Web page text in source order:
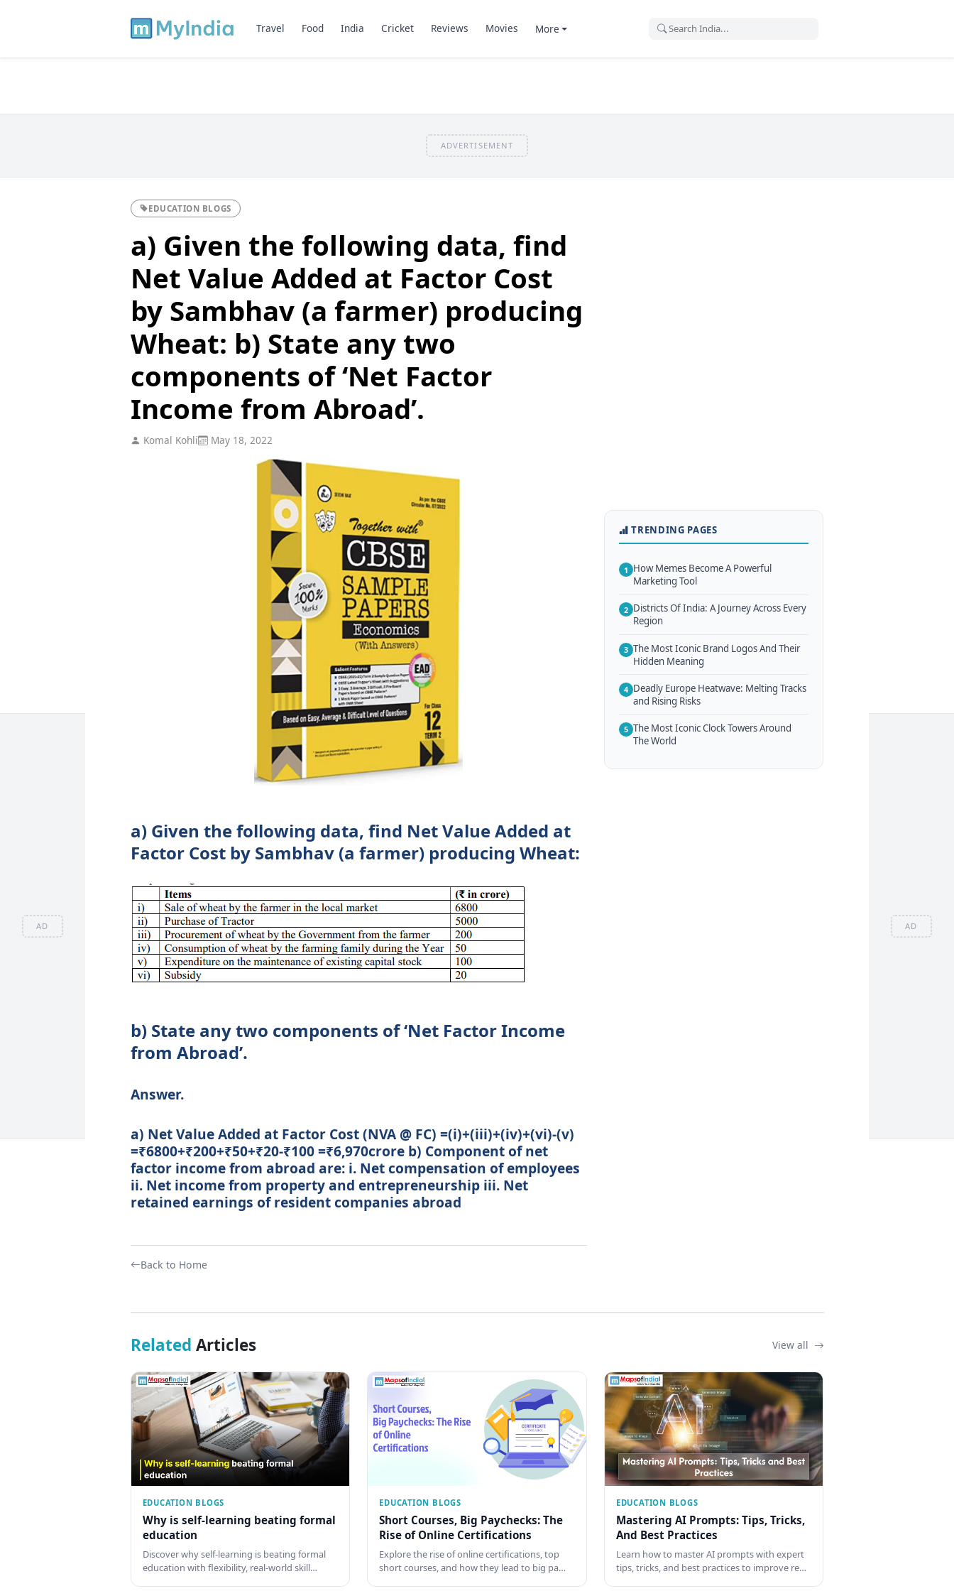
AD AD
Travel Food India Cricket Reviews Movies More
ADVERTISEMENT
EDUCATION BLOGS
a) Given the following data, find
Net Value Added at Factor Cost
by Sambhav (a farmer) producing
Wheat: b) State any two
components of ‘Net Factor
Income from Abroad’.
Komal Kohli May 18, 2022
a) Given the following data, find Net Value Added at
Factor Cost by Sambhav (a farmer) producing Wheat:
b) State any two components of ‘Net Factor Income
from Abroad’.
Answer.
a) Net Value Added at Factor Cost (NVA @ FC) =(i)+(iii)+(iv)+(vi)-(v)
=₹6800+₹200+₹50+₹20-₹100 =₹6,970crore b) Component of net
factor income from abroad are: i. Net compensation of employees
ii. Net income from property and entrepreneurship iii. Net
retained earnings of resident companies abroad
Back to Home
TRENDING PAGES
1 How Memes Become A Powerful
Marketing Tool
2 Districts Of India: A Journey Across Every
Region
3 The Most Iconic Brand Logos And Their
Hidden Meaning
4 Deadly Europe Heatwave: Melting Tracks
and Rising Risks
5 The Most Iconic Clock Towers Around
The World
Related Articles View all
EDUCATION BLOGS
Why is self-learning beating formal
education
Discover why self-learning is beating formal
education with flexibility, real-world skill…
EDUCATION BLOGS
Short Courses, Big Paychecks: The
Rise of Online Certifications
Explore the rise of online certifications, top
short courses, and how they lead to big pa…
EDUCATION BLOGS
Mastering AI Prompts: Tips, Tricks,
And Best Practices
Learn how to master AI prompts with expert
tips, tricks, and best practices to improve re…